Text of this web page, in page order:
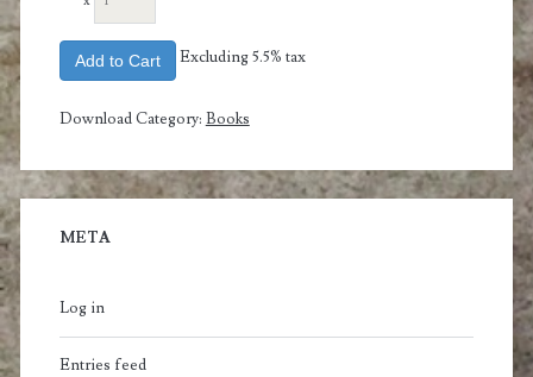
Add to Cart Excluding 5.5% tax
Download Category: Books
META
Log in
Entries feed